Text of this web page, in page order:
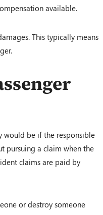
available.
This typically means
would be if the responsible
pursuing a claim when the
claims are paid by
or destroy someone